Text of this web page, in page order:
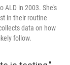
ALD in 2003. She's
in their routine
data on how
follow.